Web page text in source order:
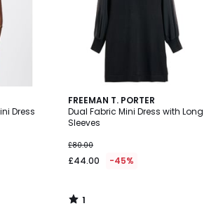
Dress
FREEMAN T. PORTER
Dual Fabric Mini Dress with Long
Sleeves
£80.00
£44.00 -45%
1
/
5
1
/